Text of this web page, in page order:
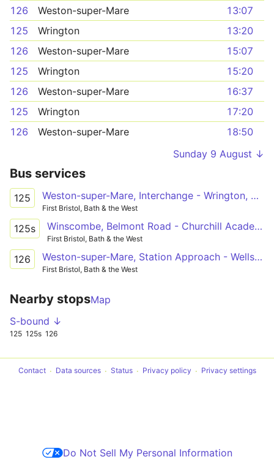
126
Weston-super-Mare
13:07
125
Wrington
13:20
126
Weston-super-Mare
15:07
125
Wrington
15:20
126
Weston-super-Mare
16:37
125
Wrington
17:20
126
Weston-super-Mare
18:50
Sunday 9 August ↓
Bus services
125 Weston-super-Mare, Interchange - Wrington, Golden Lion via Locking, Banwell, Winscombe, Sandford, Langford
First Bristol, Bath & the West
125s Winscombe, Belmont Road - Churchill Academy
First Bristol, Bath & the West
126 Weston-super-Mare, Station Approach - Wells Blue School
First Bristol, Bath & the West
Nearby stopsMap
S-bound ↓
125 125s 126
Contact Data sources Status Privacy policy Privacy settings
Do Not Sell My Personal Information